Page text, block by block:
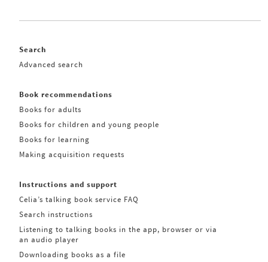
Search
Advanced search
Book recommendations
Books for adults
Books for children and young people
Books for learning
Making acquisition requests
Instructions and support
Celia’s talking book service FAQ
Search instructions
Listening to talking books in the app, browser or via
an audio player
Downloading books as a file